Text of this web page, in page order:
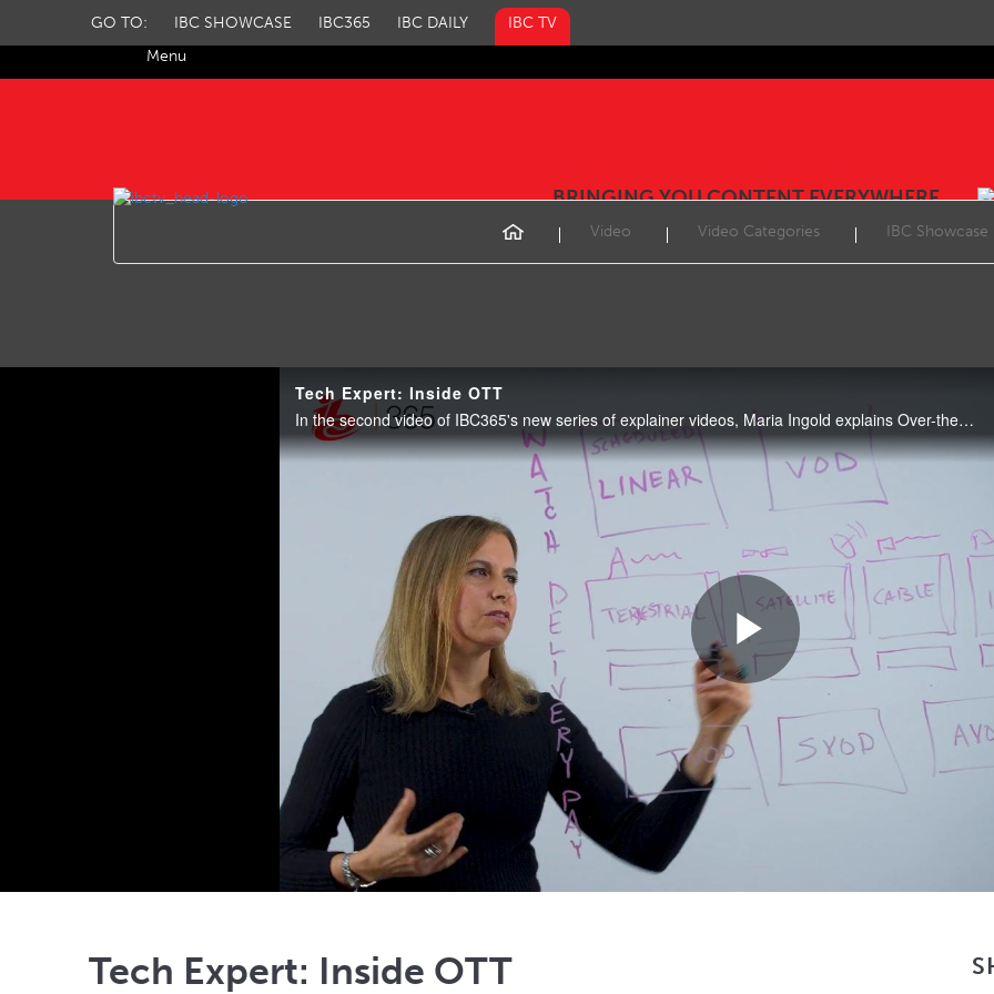
Menu
GO TO: IBC SHOWCASE IBC365 IBC DAILY IBC TV
BRINGING YOU CONTENT EVERYWHERE
Video Video Categories IBC Showcase
Tech Expert: Inside OTT
In the second video of IBC365's new series of explainer videos, Maria Ingold explains Over-the-top content (OTT).
Play
Video
Tech Expert: Inside OTT